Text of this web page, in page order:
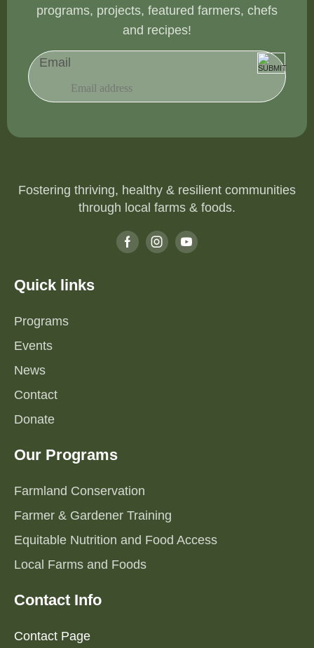
programs, projects, featured farmers, chefs
and recipes!
Email
Fostering thriving, healthy & resilient communities
through local farms & foods.
Quick links
Programs
Events
News
Contact
Donate
Our Programs
Farmland Conservation
Farmer & Gardener Training
Equitable Nutrition and Food Access
Local Farms and Foods
Contact Info
Contact Page